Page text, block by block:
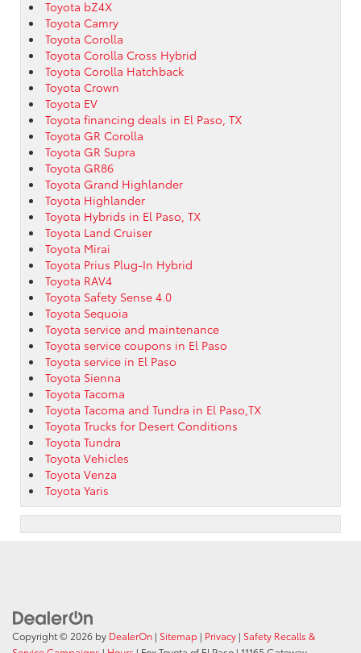
Toyota bZ4X
Toyota Camry
Toyota Corolla
Toyota Corolla Cross Hybrid
Toyota Corolla Hatchback
Toyota Crown
Toyota EV
Toyota financing deals in El Paso, TX
Toyota GR Corolla
Toyota GR Supra
Toyota GR86
Toyota Grand Highlander
Toyota Highlander
Toyota Hybrids in El Paso, TX
Toyota Land Cruiser
Toyota Mirai
Toyota Prius Plug-In Hybrid
Toyota RAV4
Toyota Safety Sense 4.0
Toyota Sequoia
Toyota service and maintenance
Toyota service coupons in El Paso
Toyota service in El Paso
Toyota Sienna
Toyota Tacoma
Toyota Tacoma and Tundra in El Paso,TX
Toyota Trucks for Desert Conditions
Toyota Tundra
Toyota Vehicles
Toyota Venza
Toyota Yaris
Copyright © 2026 by DealerOn | Sitemap | Privacy | Safety Recalls &